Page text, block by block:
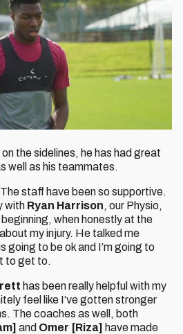
the sidelines, he has had great
well as his teammates.
staff have been so supportive.
with Ryan Harrison, our Physio,
when honestly at the
my injury. He talked me
going to be ok and I’m going to
to get to.
has been really helpful with my
feel like I’ve gotten stronger
The coaches as well, both
and Omer [Riza] have made